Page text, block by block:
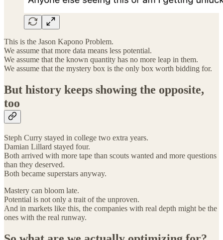
This is the Jason Kapono Problem.
We assume that more data means less potential.
We assume that the known quantity has no more leap in them.
We assume that the mystery box is the only box worth bidding for.
But history keeps showing the opposite,
too
Steph Curry stayed in college two extra years.
Damian Lillard stayed four.
Both arrived with more tape than scouts wanted and more questions
than they deserved.
Both became superstars anyway.
Mastery can bloom late.
Potential is not only a trait of the unproven.
And in markets like this, the companies with real depth might be the
ones with the real runway.